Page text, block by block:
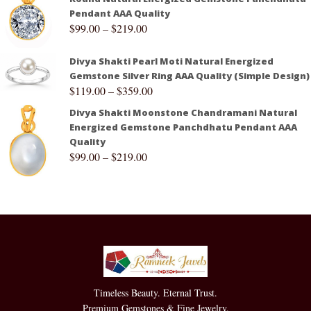
Pendant AAA Quality
$99.00–$219.00
Divya Shakti Pearl Moti Natural Energized
Gemstone Silver Ring AAA Quality (Simple Design)
$119.00–$359.00
Divya Shakti Moonstone Chandramani Natural
Energized Gemstone Panchdhatu Pendant AAA
Quality
$99.00–$219.00
Timeless Beauty. Eternal Trust.
Premium Gemstones & Fine Jewelry.